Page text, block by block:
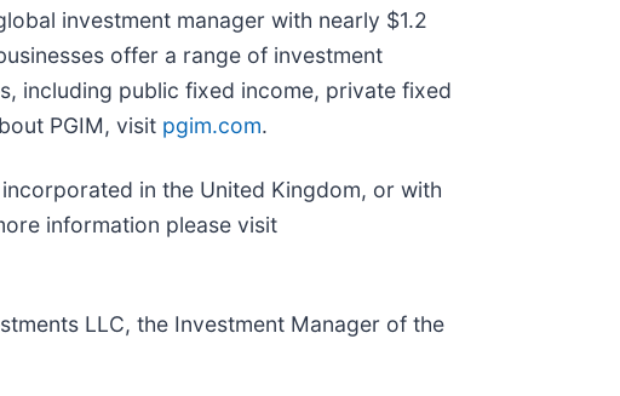
investment manager with nearly $1.2
offer a range of investment
including public fixed income, private fixed
PGIM, visit pgim.com.
in the United Kingdom, or with
information please visit
LLC, the Investment Manager of the